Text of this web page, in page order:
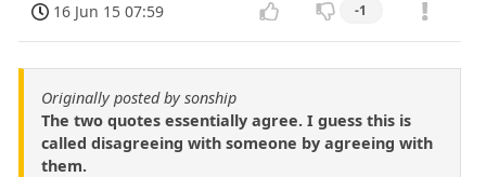
16 Jun 15 07:59 -1
Originally posted by sonship
The two quotes essentially agree. I guess this is
called disagreeing with someone by agreeing with
them.